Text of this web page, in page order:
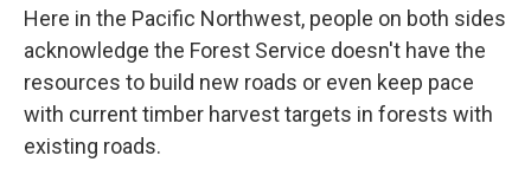
Here in the Pacific Northwest, people on both sides
acknowledge the Forest Service doesn't have the
resources to build new roads or even keep pace
with current timber harvest targets in forests with
existing roads.